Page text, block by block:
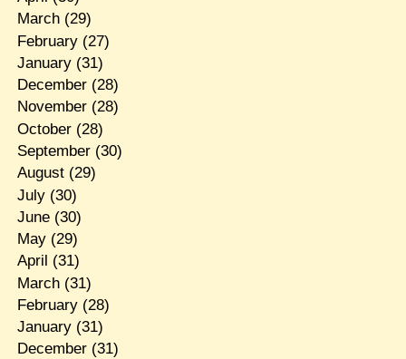
March(29)
February(27)
January(31)
December(28)
November(28)
October(28)
September(30)
August(29)
July(30)
June(30)
May(29)
April (31)
March(31)
February(28)
January(31)
December(31)